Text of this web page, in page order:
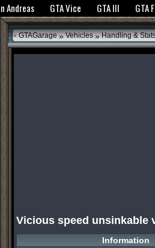
bring you the best experience.GTANet
Andreas GTA Vice GTA III GTA
GTAGarage » Vehicles » Handling &
Vicious speed unsinkable
Information